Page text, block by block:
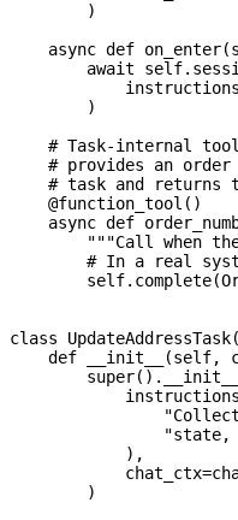
)
async def on_enter(
await self.
            instructions
)
# Task-internal
# provides an
# task and returns
@function_tool ( )
async def
"""Call when
# In a real
        self
. complete(
class UpdateAddressTask(
def
__init__ (self,
super( ) . __init__
            instructions
"state,
) ,
            chat_ctx
=
)